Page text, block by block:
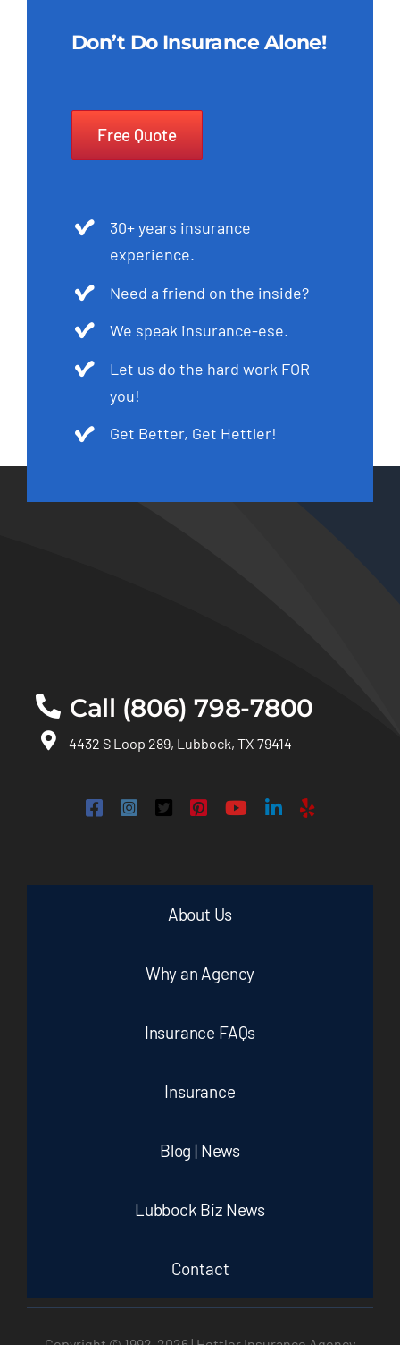
Don’t Do Insurance Alone!
Free Quote
30+ years insurance
experience.
Need a friend on the inside?
We speak insurance-ese.
Let us do the hard work FOR
you!
Get Better, Get Hettler!
Call (806) 798-7800
4432 S Loop 289, Lubbock, TX 79414
About Us
Why an Agency
Insurance FAQs
Insurance
Blog | News
Lubbock Biz News
Contact